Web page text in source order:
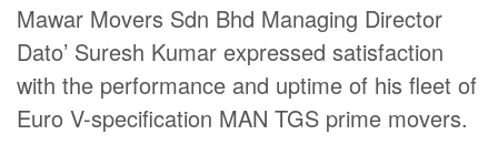
Mawar Movers Sdn Bhd Managing Director
Dato’ Suresh Kumar expressed satisfaction
with the performance and uptime of his fleet of
Euro V-specification MAN TGS prime movers.